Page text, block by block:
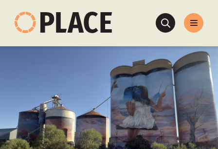
Search